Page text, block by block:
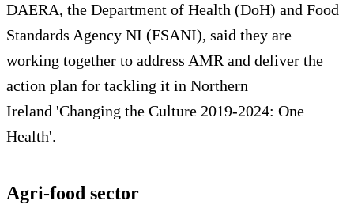
DAERA, the Department of Health (DoH) and Food
Standards Agency NI (FSANI), said they are
working together to address AMR and deliver the
action plan for tackling it in Northern
Ireland 'Changing the Culture 2019-2024: One
Health'.
Agri-food sector